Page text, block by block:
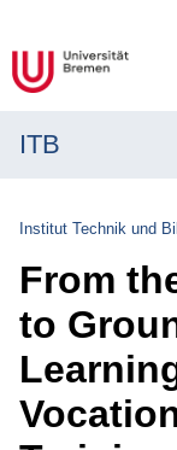
Transfer
Projekte
Publikationen
ITB
Institut Technik und
From
to